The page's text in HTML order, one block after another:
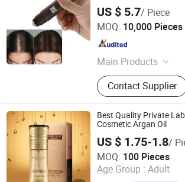
US $ 5.7/ Piece
MOQ: 10,000 Pieces
Main Products
Hair Building Fibers,
Color Mousse,
Dye, Hair Shampoo,
Applicator, 360
Fastcolor Comb, Hair
Hairline Optimizer
Contact Supplier
Fully Cosmetic (GZ) Co., Limited
Guangdong , China
Best Quality Private
Cosmetic Argan Oil
US $ 1.75-1.8/
MOQ: 100 Pieces
Age Group : Adult
Zhaoqing Kaijoe Technology Co., Ltd.
Guangdong , China Since